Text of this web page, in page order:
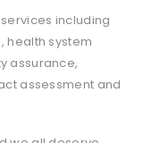
including
health system
assurance,
assessment and